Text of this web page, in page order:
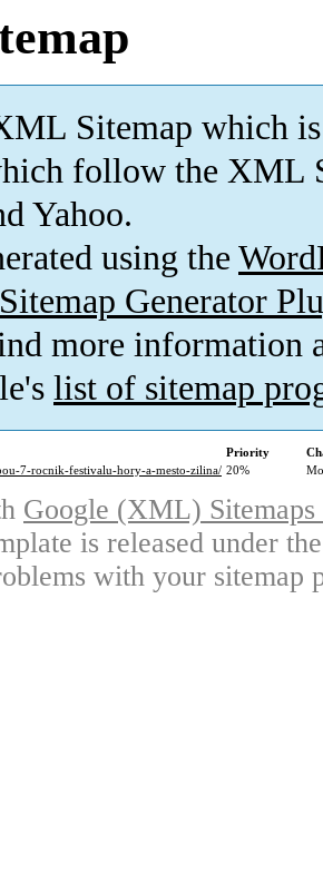
Sitemap which is
follow the XML
Yahoo.
using the
Generator
more information
list of sitemap
Priority
7-rocnik-festivalu-hory-a-mesto-zilina/ 20%
Google (XML)
is released under
with your sitemap